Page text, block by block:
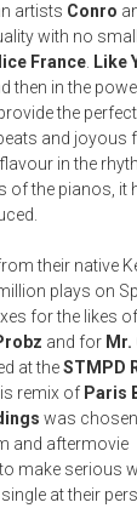
artists Conro
with no
France Like
then in the
the
and joyous
in the
of the pianos, it
their native
plays on
for the likes of
and for
at theSTMPD
remix of Paris
was
and aftermovie
make serious
single at their